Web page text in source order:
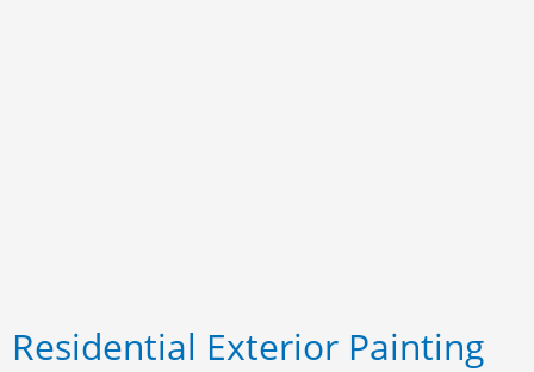
Residential Exterior Painting